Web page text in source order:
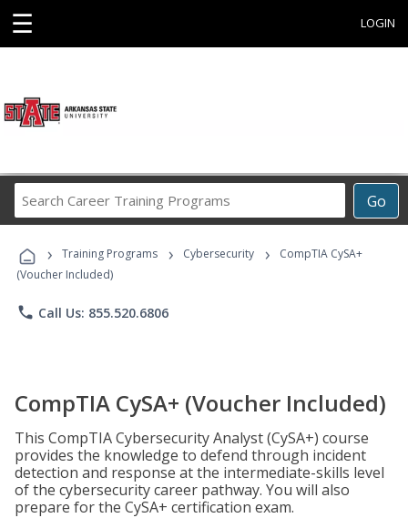
☰ LOGIN
Go
Career
Programs
› Training Programs › Cybersecurity ›
CompTIA CySA+
(Voucher Included)
phone Call Us: 855.520.6806
CompTIA CySA+ (Voucher Included)
This CompTIA Cybersecurity Analyst (CySA+) course
provides the knowledge to defend through incident
detection and response at the intermediate-skills level
of the cybersecurity career pathway. You will also
prepare for the CySA+ certification exam.